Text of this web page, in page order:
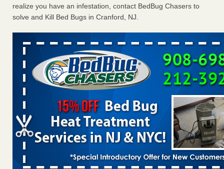
Dowagiac District Library shuts down after bed bugs found -
Dowagiac District Library shuts down after bed bugs
found WSBT ...Read More
realize you have an infestation, contact BedBug Chasers to
solve and Kill Bed Bugs in Cranford, NJ.